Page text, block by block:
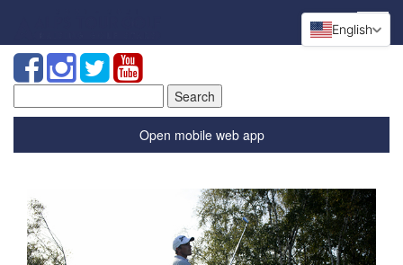
for:
Open mobile web app
English